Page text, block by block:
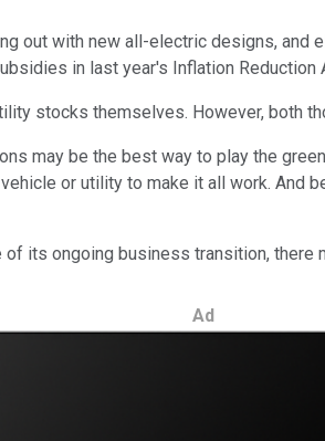
out with new all-electric designs,
in last year's Inflation Reduction
stocks themselves. However, both
may be the best way to play the
or utility to make it all work. And
its ongoing business transition, there
Ad